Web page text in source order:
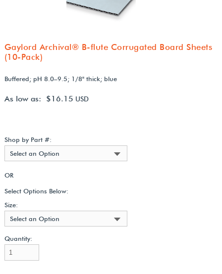
Gaylord Archival® B-flute Corrugated Board Sheets
(10-Pack)
Buffered; pH 8.0–9.5; 1/8" thick; blue
As low as: $16.15 USD
Shop by Part #:
Select an Option
OR
Select Options Below:
Size:
Select an Option
Quantity: